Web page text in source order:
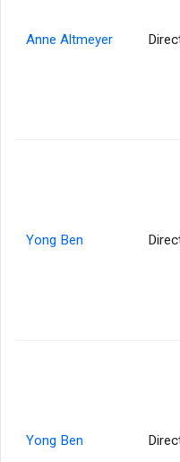
Anne Altmeyer
Yong Ben
Yong Ben